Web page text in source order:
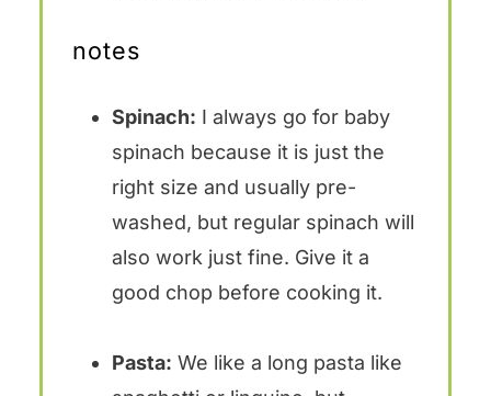
notes
Spinach: I always go for baby
spinach because it is just the
right size and usually pre-
washed, but regular spinach will
also work just fine. Give it a
good chop before cooking it.
Pasta: We like a long pasta like